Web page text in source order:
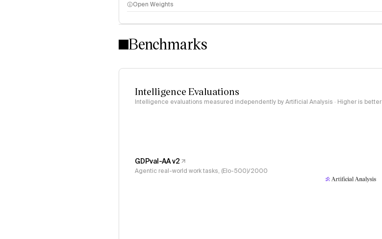
Intelligence Index methodology
Open Weights
Benchmarks
Intelligence Evaluations
Intelligence evaluations measured independently by Artificial Analysis · Higher is better
GDPval-AA v2
Agentic real-world work tasks, (Elo-500)/2000